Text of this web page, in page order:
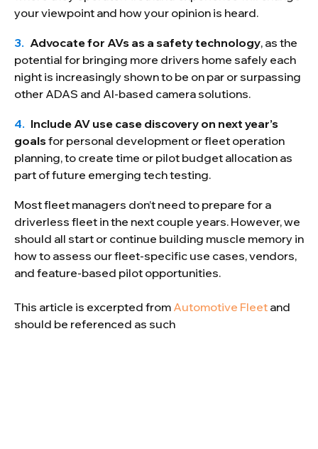
your viewpoint and how your opinion is heard.
Advocate for AVs as a safety technology, as the
potential for bringing more drivers home safely each
night is increasingly shown to be on par or surpassing
other ADAS and AI-based camera solutions.
Include AV use case discovery on next year’s
goalsfor personal development or fleet operation
planning, to create time or pilot budget allocation as
part of future emerging tech testing.
Most fleet managers don’t need to prepare for a
driverless fleet in the next couple years. However, we
should all start or continue building muscle memory in
how to assess our fleet-specific use cases, vendors,
and feature-based pilot opportunities.
This article is excerpted from Automotive Fleetand
should be referenced as such